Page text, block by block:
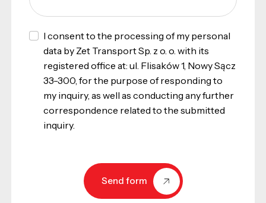
I consent to the processing of my personal
data by Zet Transport Sp. z o. o. with its
registered office at: ul. Flisaków 1, Nowy Sącz
33-300, for the purpose of responding to
my inquiry, as well as conducting any further
correspondence related to the submitted
inquiry.
Send form